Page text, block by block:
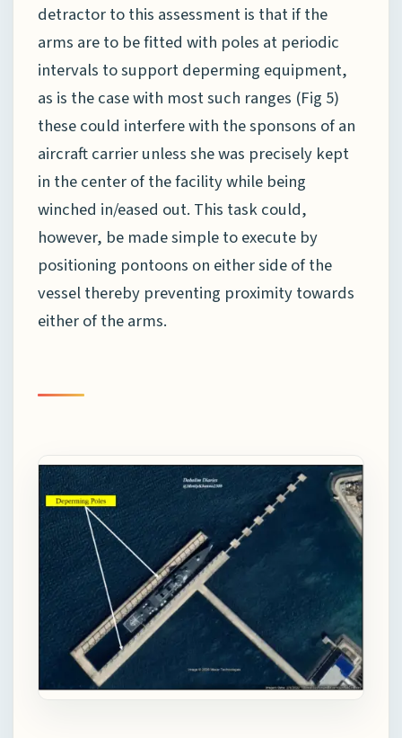
detractor to this assessment is that if the
arms are to be fitted with poles at periodic
intervals to support deperming equipment,
as is the case with most such ranges (Fig 5)
these could interfere with the sponsons of an
aircraft carrier unless she was precisely kept
in the center of the facility while being
winched in/eased out. This task could,
however, be made simple to execute by
positioning pontoons on either side of the
vessel thereby preventing proximity towards
either of the arms.